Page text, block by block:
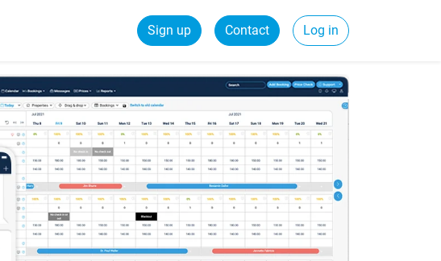
Sign up Contact Log in